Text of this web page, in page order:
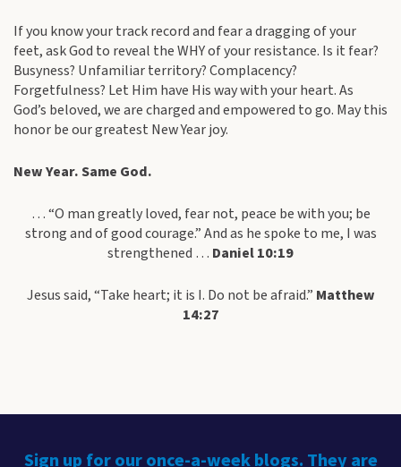
If you know your track record and fear a dragging of your
feet, ask God to reveal the WHY of your resistance. Is it fear?
Busyness? Unfamiliar territory? Complacency?
Forgetfulness? Let Him have His way with your heart. As
God’s beloved, we are charged and empowered to go. May this
honor be our greatest New Year joy.
New Year. Same God.
… “O man greatly loved, fear not, peace be with you; be
strong and of good courage.” And as he spoke to me, I was
strengthened … Daniel 10:19
Jesus said, “Take heart; it is I. Do not be afraid.” Matthew
14:27
Sign up for our once-a-week blogs. They are